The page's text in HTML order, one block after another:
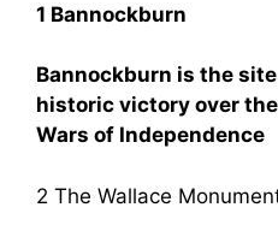
1 Bannockburn
Bannockburn is the site
historic victory over
Wars of Independence
2 The Wallace